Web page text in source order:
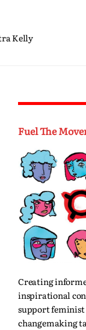
Kelly
Fuel The
Creating
inspirational
support feminist
changemaking